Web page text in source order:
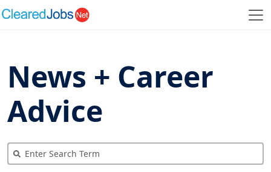
News + Career
Advice